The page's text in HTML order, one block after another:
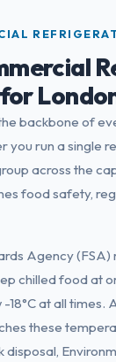
backbone of
you run a single
across the
food safety,
Agency
chilled food at
18°C at all times.
these